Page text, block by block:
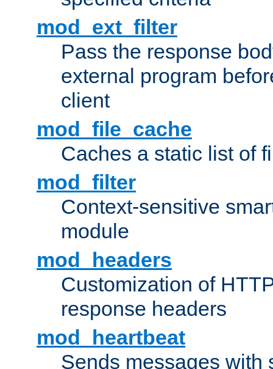
mod_ext_filter
Pass the response
external program
client
mod_file_cache
Caches a static list of
mod_filter
Context-sensitive
module
mod_headers
Customization of
response headers
mod_heartbeat
Sends messages with